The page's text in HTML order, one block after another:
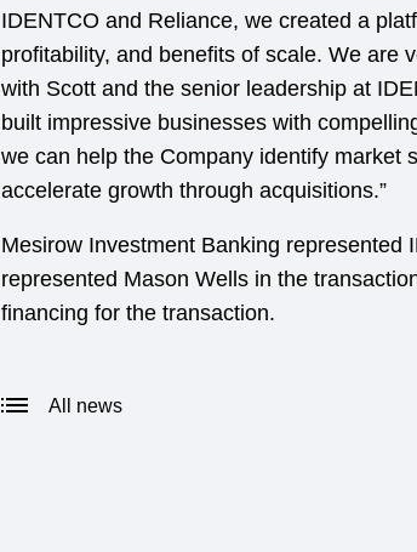
IDENTCO and Reliance, we created a
profitability, and benefits of scale. We are
with Scott and the senior leadership at
built impressive businesses with
we can help the Company identify market
accelerate growth through acquisitions.”
Mesirow Investment Banking represented
represented Mason Wells in the
financing for the transaction.
All news